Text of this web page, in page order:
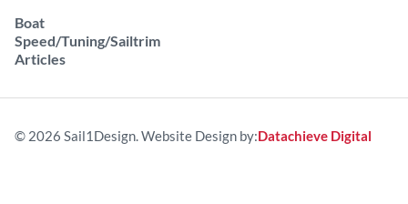
Boat
Speed/Tuning/Sailtrim
Articles
© 2026 Sail1Design. Website Design by:Datachieve Digital